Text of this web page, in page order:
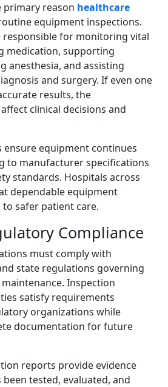
primary reason healthcare
equipment inspections.
responsible for monitoring vital
medication, supporting
anesthesia, and assisting
and surgery. If even one
results, the
clinical decisions and
ensure equipment continues
to manufacturer specifications
standards. Hospitals across
dependable equipment
safer patient care.
Compliance
must comply with
state regulations governing
Inspection
satisfy requirements
organizations while
documentation for future
reports provide evidence
tested, evaluated, and